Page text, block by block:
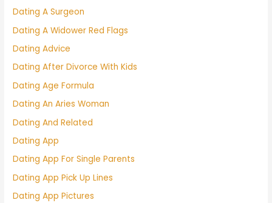
Dating A Surgeon
Dating A Widower Red Flags
Dating Advice
Dating After Divorce With Kids
Dating Age Formula
Dating An Aries Woman
Dating And Related
Dating App
Dating App For Single Parents
Dating App Pick Up Lines
Dating App Pictures